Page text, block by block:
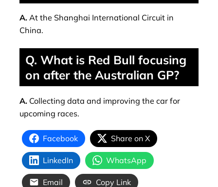
A. At the Shanghai International Circuit in
China.
Q. What is Red Bull focusing
on after the Australian GP?
A. Collecting data and improving the car for
upcoming races.
Facebook Share on X
LinkedIn WhatsApp
Email Copy Link